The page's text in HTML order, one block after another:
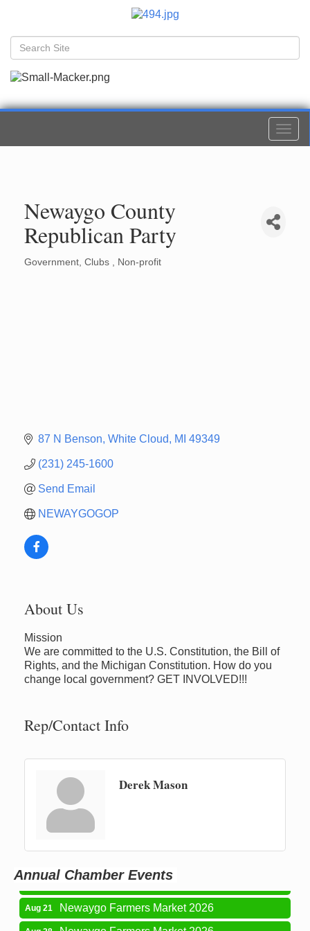
Newaygo County
Republican Party
Government Clubs Non-profit
87 N Benson White Cloud MI 49349
(231) 245-1600
Send Email
NEWAYGOGOP
About Us
Mission
We are committed to the U.S. Constitution, the Bill of
Rights, and the Michigan Constitution. How do you
change local government? GET INVOLVED!!!
Rep/Contact Info
Derek Mason
Annual Chamber Events
Aug 14 Newaygo Farmers Market 2026
Aug 15 Grant Festival 2026
Aug 18 Aging Well Networking-August 2026
Aug 21 Newaygo Farmers Market 2026
Aug 28 Newaygo Farmers Market 2026